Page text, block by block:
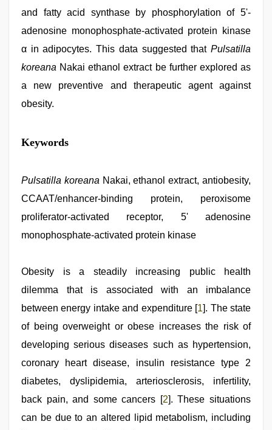
and fatty acid synthase by phosphorylation of 5'-
adenosine monophosphate-activated protein kinase
α in adipocytes. This data suggested that Pulsatilla
koreana Nakai ethanol extract be further explored as
a new preventive and therapeutic agent against
obesity.
xxx
indian
bhabhi
video,
tamil
aunty
sex
bhabi
british
maya,
xxx
girl
video,
desi
draping
Keywords
Pulsatilla koreana Nakai, ethanol extract, antiobesity,
CCAAT/enhancer-binding protein, peroxisome
proliferator-activated receptor, 5' adenosine
monophosphate-activated protein kinase
Obesity is a steadily increasing public health
dilemma that is associated with an imbalance
between energy intake and expenditure [1]. The state
of being overweight or obese increases the risk of
developing serious diseases such as hypertension,
coronary heart disease, insulin resistance type 2
diabetes, dyslipidemia, arteriosclerosis, infertility,
back pain, and some cancers [2]. These situations
can be due to an altered lipid metabolism, including